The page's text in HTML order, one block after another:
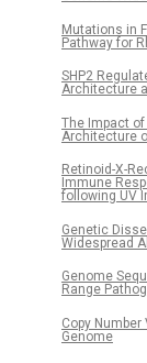
Mutations in
Pathway for
SHP2
Architecture
The Impact
Architecture
Retinoid-X-
Immune
following UV
Genetic
Widespread
Genome
Range
Copy
Genome